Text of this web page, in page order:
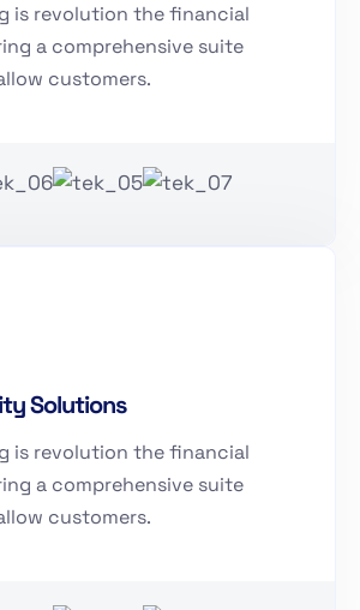
is revolution the financial
a comprehensive suite
customers.
Solutions
is revolution the financial
a comprehensive suite
customers.